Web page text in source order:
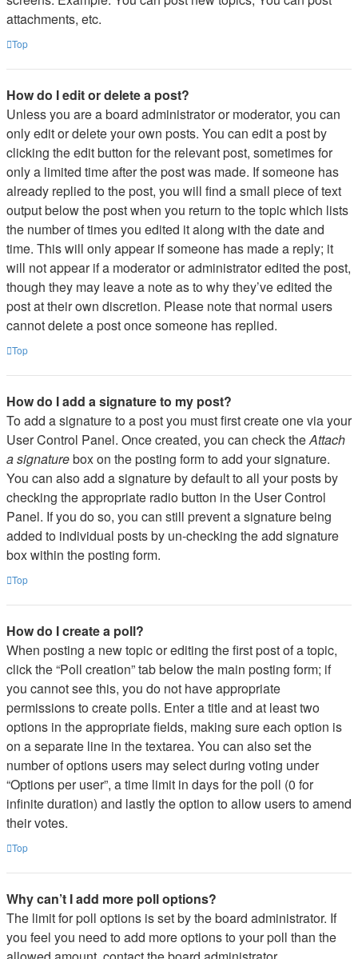
attachments, etc.
Top
How do I edit or delete a post?
Unless you are a board administrator or moderator, you can
only edit or delete your own posts. You can edit a post by
clicking the edit button for the relevant post, sometimes for
only a limited time after the post was made. If someone has
already replied to the post, you will find a small piece of text
output below the post when you return to the topic which lists
the number of times you edited it along with the date and
time. This will only appear if someone has made a reply; it
will not appear if a moderator or administrator edited the post,
though they may leave a note as to why they’ve edited the
post at their own discretion. Please note that normal users
cannot delete a post once someone has replied.
Top
How do I add a signature to my post?
To add a signature to a post you must first create one via your
User Control Panel. Once created, you can check theAttach
a signaturebox on the posting form to add your signature.
You can also add a signature by default to all your posts by
checking the appropriate radio button in the User Control
Panel. If you do so, you can still prevent a signature being
added to individual posts by un-checking the add signature
box within the posting form.
Top
How do I create a poll?
When posting a new topic or editing the first post of a topic,
click the “Poll creation” tab below the main posting form; if
you cannot see this, you do not have appropriate
permissions to create polls. Enter a title and at least two
options in the appropriate fields, making sure each option is
on a separate line in the textarea. You can also set the
number of options users may select during voting under
“Options per user”, a time limit in days for the poll (0 for
infinite duration) and lastly the option to allow users to amend
their votes.
Top
Why can’t I add more poll options?
The limit for poll options is set by the board administrator. If
you feel you need to add more options to your poll than the